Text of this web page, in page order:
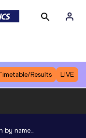
Results LIVE